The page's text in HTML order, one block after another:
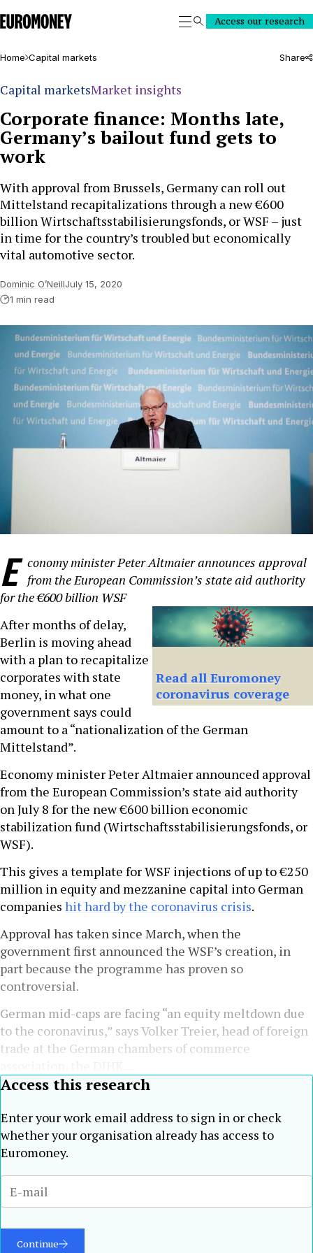
Euromoney
SearchAccess our research
Home Capital markets Share
Capital marketsMarket insights
Corporate finance: Months late,
Germany’s bailout fund gets to
work
With approval from Brussels, Germany can roll out
Mittelstand recapitalizations through a new €600
billion Wirtschaftsstabilisierungsfonds, or WSF – just
in time for the country’s troubled but economically
vital automotive sector.
Dominic O’NeillJuly 15, 2020
1 min read
E conomy minister Peter Altmaier announces approval
from the European Commission’s state aid authority
for the €600 billion WSF
Read all Euromoney
coronavirus coverage
After months of delay,
Berlin is moving ahead
with a plan to recapitalize
corporates with state
money, in what one
government says could
amount to a “nationalization of the German
Mittelstand”.
Economy minister Peter Altmaier announced approval
from the European Commission’s state aid authority
on July 8 for the new €600 billion economic
stabilization fund (Wirtschaftsstabilisierungsfonds, or
WSF).
This gives a template for WSF injections of up to €250
million in equity and mezzanine capital into German
companies hit hard by the coronavirus crisis.
Approval has taken since March, when the
government first announced the WSF’s creation, in
part because the programme has proven so
controversial.
German mid-caps are facing “an equity meltdown due
to the coronavirus,” says Volker Treier, head of foreign
trade at the German chambers of commerce
Access this research
Enter your work email address to sign in or check
whether your organisation already has access to
Euromoney.
Continue